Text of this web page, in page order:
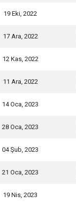
19 Eki, 2022
17 Ara, 2022
12 Kas, 2022
11 Ara, 2022
14 Oca, 2023
28 Oca, 2023
04 Şub, 2023
21 Oca, 2023
19 Nis, 2023